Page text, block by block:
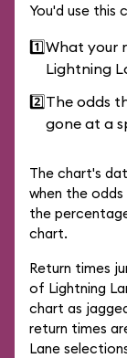
You'd use this
1️⃣What your
Lightning
2️⃣The odds
gone at a
The chart's
when the
the
chart.
Return times
of Lightning
chart as
return times
Lane